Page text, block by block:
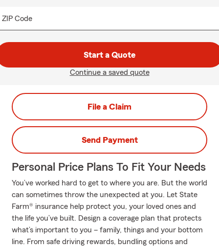
ZIP Code
Start a Quote
Continue a saved quote
File a Claim
Send Payment
Personal Price Plans To Fit Your Needs
You’ve worked hard to get to where you are. But the world
can sometimes throw the unexpected at you. Let State
Farm® insurance help protect you, your loved ones and
the life you’ve built. Design a coverage plan that protects
what’s important to you – family, things and your bottom
line. From safe driving rewards, bundling options and